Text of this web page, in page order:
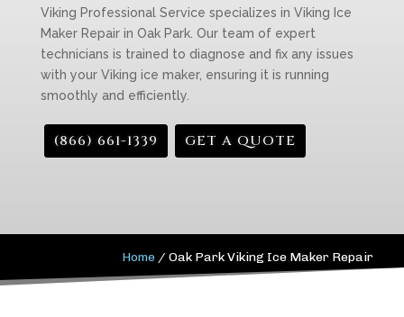
Viking Professional Service specializes in Viking Ice
Maker Repair in Oak Park. Our team of expert
technicians is trained to diagnose and fix any issues
with your Viking ice maker, ensuring it is running
smoothly and efficiently.
(866) 661-1339 GET A QUOTE
Home /Oak Park Viking Ice Maker Repair